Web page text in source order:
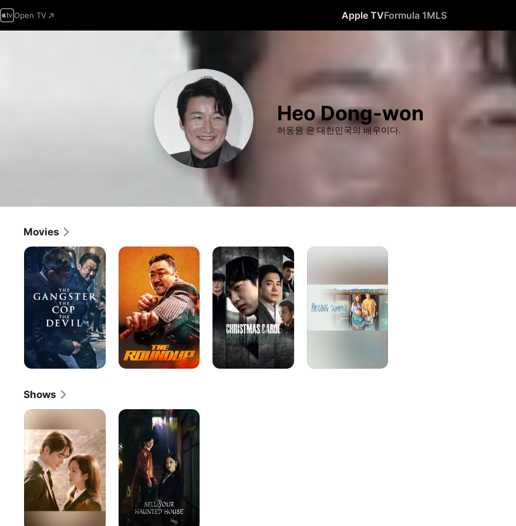
Open TV Apple TVFormula 1MLS
Heo Dong-won
허동원 은 대한민국의 배우이다.
Movies
The
Gangster,
The
Cop,
The
Devil
The
Roundup
Christmas
Carol
Passing
Shows
Love
Sell
House